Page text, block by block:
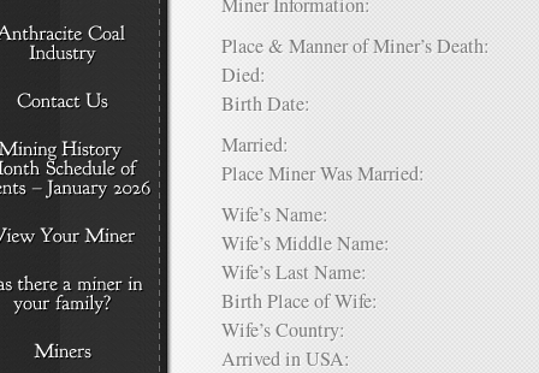
Place & Manner of Miner’s Death:
Died:
Birth Date:
Married:
Place Miner Was Married:
Wife’s Name:
Wife’s Middle Name:
Wife’s Last Name:
Birth Place of Wife:
Wife’s Country:
Arrived in USA: